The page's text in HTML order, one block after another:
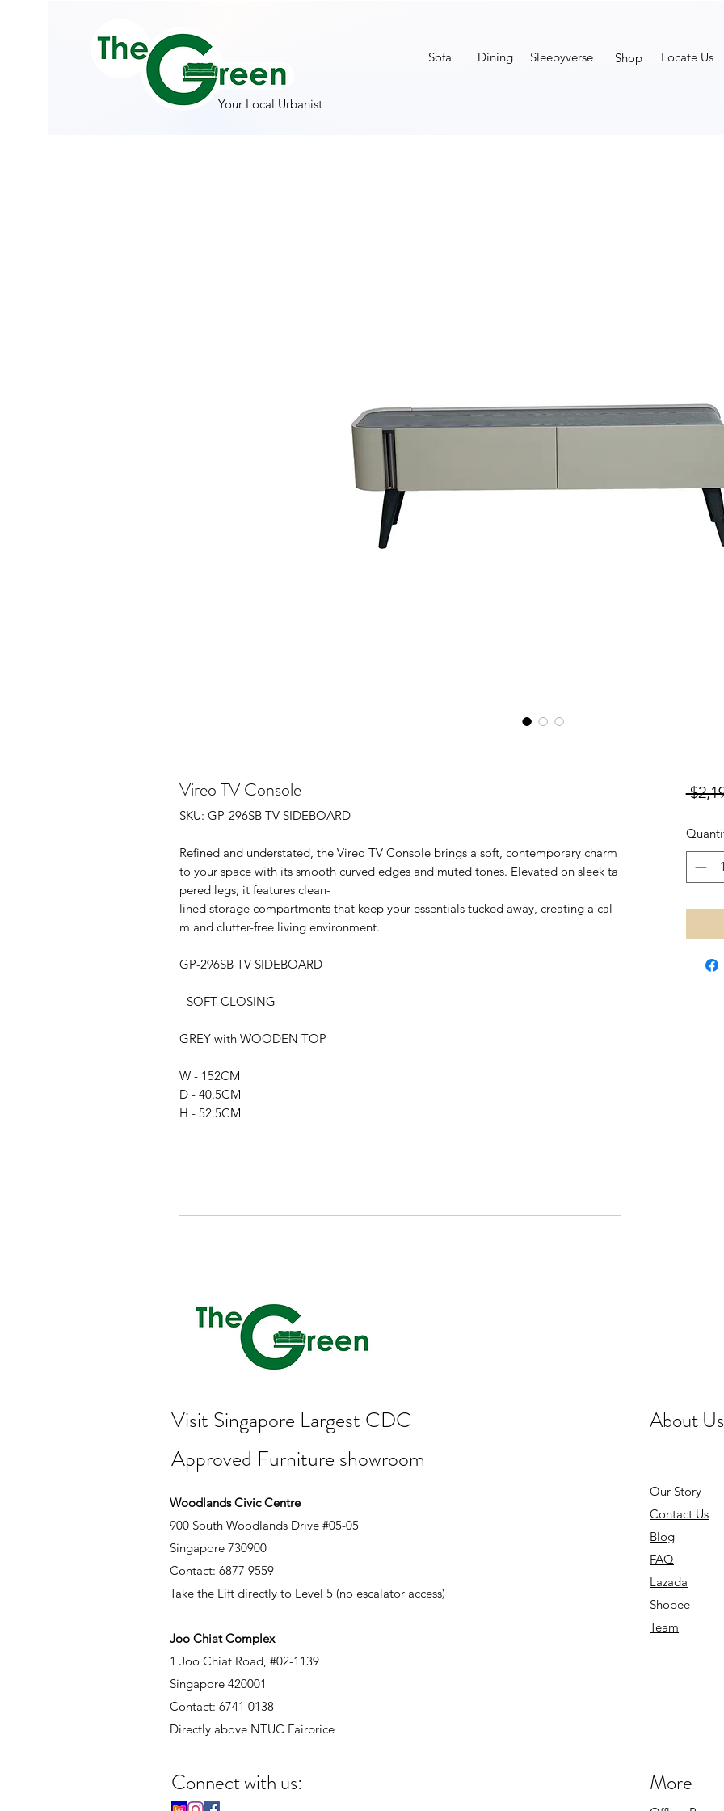
Your Local Urbanist
Sofa Sleepyverse Shop Locate Us
Dining
Vireo TV Console
SKU: GP-296SB TV SIDEBOARD
Refined and understated, the Vireo TV Console brings a soft, contemporary charm
to your space with its smooth curved edges and muted tones. Elevated on sleek ta
pered legs, it features clean-
lined storage compartments that keep your essentials tucked away, creating a cal
m and clutter-free living environment.
GP-296SB TV SIDEBOARD
- SOFT CLOSING
GREY with WOODEN TOP
W - 152CM
D - 40.5CM
H - 52.5CM
Visit Singapore Largest CDC
Approved Furniture showroom
Woodlands Civic Centre
900 South Woodlands Drive #05-05
Singapore 730900
Contact: 6877 9559
Take the Lift directly to Level 5 (no escalator access)
Joo Chiat Complex
1 Joo Chiat Road, #02-1139
Singapore 420001
Contact: 6741 0138
Directly above NTUC Fairprice
Connect with us:
About Us
Our Story
Contact Us
Blog
FAQ
Lazada
Shopee
Team
More